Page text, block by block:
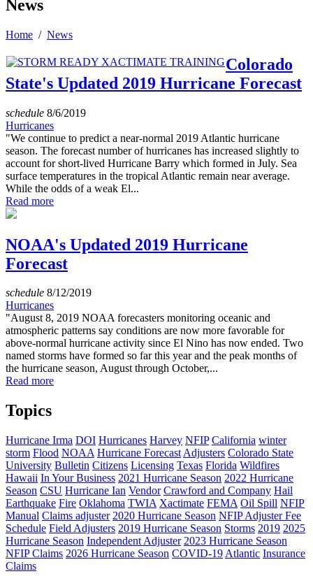
News
Home / News
Colorado
State's Updated 2019 Hurricane Forecast
schedule 8/6/2019
Hurricanes
"We continue to predict a near-normal 2019 Atlantic hurricane
season. The forecast number of hurricanes has increased slightly to
account for short-lived Hurricane Barry which formed in July. Sea
surface temperatures in the tropical Atlantic remain near average.
While the odds of a weak El...
Read more
NOAA's Updated 2019 Hurricane
Forecast
schedule 8/12/2019
Hurricanes
"August 8, 2019 NOAA forecasters monitoring oceanic and
atmospheric patterns say conditions are now more favorable for
above-normal hurricane activity since El Nino has now ended. Two
named storms have formed so far this year and the peak months of
the hurricane season, August through October,...
Read more
Topics
Hurricane Irma DOI Hurricanes Harvey NFIP California winter
storm Flood NOAA Hurricane Forecast Adjusters Colorado State
University Bulletin Citizens Licensing Texas Florida Wildfires
Hawaii In Your Business 2021 Hurricane Season 2022 Hurricane
Season CSU Hurricane Ian Vendor Crawford and Company Hail
Earthquake Fire Oklahoma TWIA Xactimate FEMA Oil Spill NFIP
Manual Claims adjuster 2020 Hurricane Season NFIP Adjuster Fee
Schedule Field Adjusters 2019 Hurricane Season Storms 2019 2025
Hurricane Season Independent Adjuster 2023 Hurricane Season
NFIP Claims 2026 Hurricane Season COVID-19 Atlantic Insurance
Claims